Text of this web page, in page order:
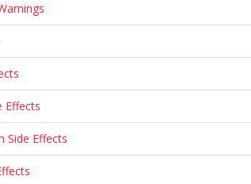
Effects
Side Effects